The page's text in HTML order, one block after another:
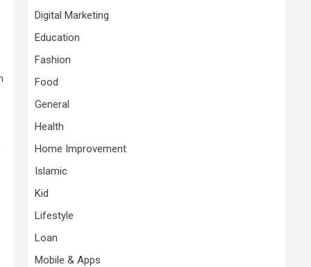
Digital Marketing
Education
Fashion
Food
General
Health
Home Improvement
Islamic
Kid
Lifestyle
Loan
Mobile & Apps